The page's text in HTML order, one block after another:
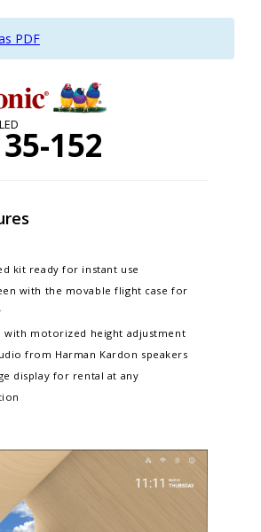
PDF
152
kit ready for instant use
with the movable flight case for
with motorized height adjustment
from Harman Kardon speakers
display for rental at any